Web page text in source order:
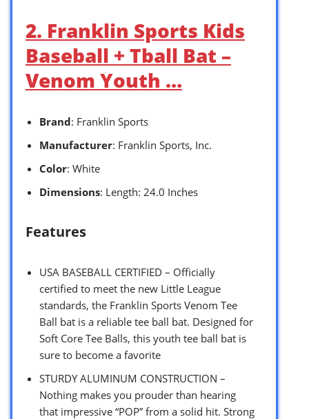
2. Franklin Sports Kids
Baseball + Tball Bat –
Venom Youth …
Brand: Franklin Sports
Manufacturer: Franklin Sports, Inc.
Color: White
Dimensions: Length: 24.0 Inches
Features
USA BASEBALL CERTIFIED – Officially
certified to meet the new Little League
standards, the Franklin Sports Venom Tee
Ball bat is a reliable tee ball bat. Designed for
Soft Core Tee Balls, this youth tee ball bat is
sure to become a favorite
STURDY ALUMINUM CONSTRUCTION –
Nothing makes you prouder than hearing
that impressive “POP” from a solid hit. Strong